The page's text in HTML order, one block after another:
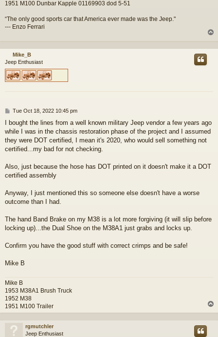
1951 M100 Dunbar Kapple 01169903 dod 5-51
“The only good sports car that America ever made was the Jeep."
--- Enzo Ferrari
p
Mike_B
Jeep Enthusiast
P
s
t
Tue Oct 18, 2022 10:45 pm
I bought the lines from a well known military Jeep vendor a few years ago
while I was in the chassis restoration phase of the project and I assumed
they were DOT certified, I mean it's 2020, who would sell something not
certified...my bad for not checking.
Also, just because the hose has DOT printed on it doesn't make it a DOT
certified assembly
Anyway, I just mentioned this so someone else doesn't have a worse
outcome than I had.
The hand Band Brake on my M38 is a lot more forgiving (it will slip before
locking up)...the Dual Shoe on the M38A1 just grabs and locks up.
Confirm you have the good stuff with correct crimps and be safe!
Mike B
Mike B
1953 M38A1 Brush Truck
1952 M38
1951 M100 Trailer
o
rgmutchler
Jeep Enthusiast